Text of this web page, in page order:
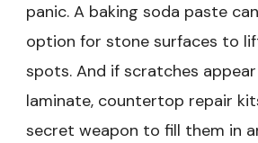
panic. A baking soda paste
option for stone surfaces to
spots. And if scratches
laminate, countertop repair
secret weapon to fill them in